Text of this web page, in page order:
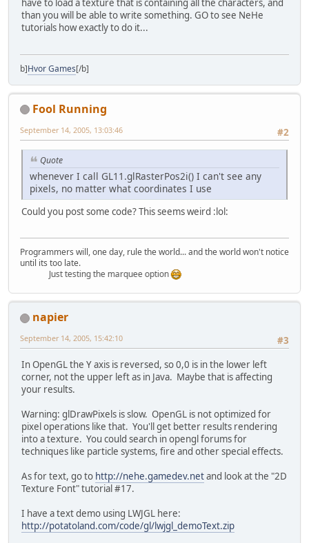
have to load a texture that is containing all the characters, and
than you will be able to write something. GO to see NeHe
tutorials how exactly to do it...
b]Hvor Games[/b]
Fool Running
#2
September 14, 2005, 13:03:46
Quote
whenever I call GL11.glRasterPos2i() I can't see any
pixels, no matter what coordinates I use
Could you post some code? This seems weird :lol:
Programmers will, one day, rule the world... and the world won't notice
until its too late.
Just testing the marquee option
napier
#3
September 14, 2005, 15:42:10
In OpenGL the Y axis is reversed, so 0,0 is in the lower left
corner, not the upper left as in Java. Maybe that is affecting
your results.
Warning: glDrawPixels is slow. OpenGL is not optimized for
pixel operations like that. You'll get better results rendering
into a texture. You could search in opengl forums for
techniques like particle systems, fire and other special effects.
As for text, go to http://nehe.gamedev.netand look at the "2D
Texture Font" tutorial #17.
I have a text demo using LWJGL here:
http://potatoland.com/code/gl/lwjgl_demoText.zip